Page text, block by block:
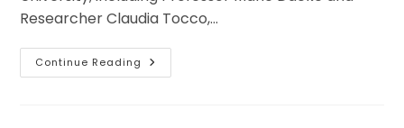
Researcher Claudia Tocco,…
Continue Reading ENS
Lab